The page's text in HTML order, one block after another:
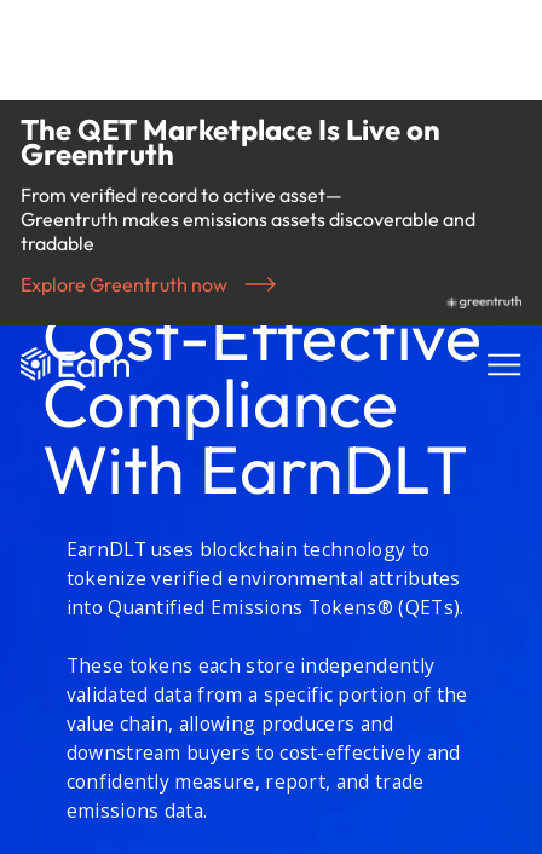
The QET Marketplace Is Live on
Greentruth
From verified record to active asset—
Greentruth makes emissions assets discoverable and
tradable
Explore Greentruth now
Cost-Effective
Compliance
With EarnDLT
EarnDLT uses blockchain technology to
tokenize verified environmental attributes
into Quantified Emissions Tokens® (QETs).
These tokens each store independently
validated data from a specific portion of the
value chain, allowing producers and
downstream buyers to cost-effectively and
confidently measure, report, and trade
emissions data.